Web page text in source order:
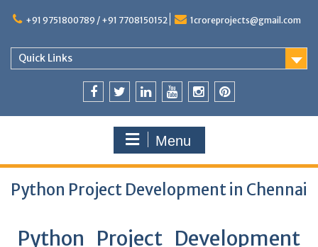
+91 9751800789 / +91 7708150152 1croreprojects@gmail.com
Quick Links
Menu
Python Project Development in Chennai
Python Project Development